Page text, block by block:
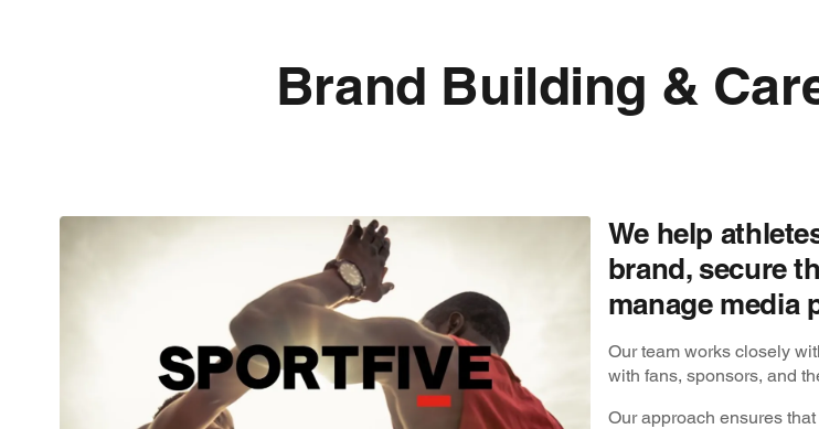
Brand Building &
We help
brand, secure
manage media
Our team works closely
with fans, sponsors, and
Our approach ensures